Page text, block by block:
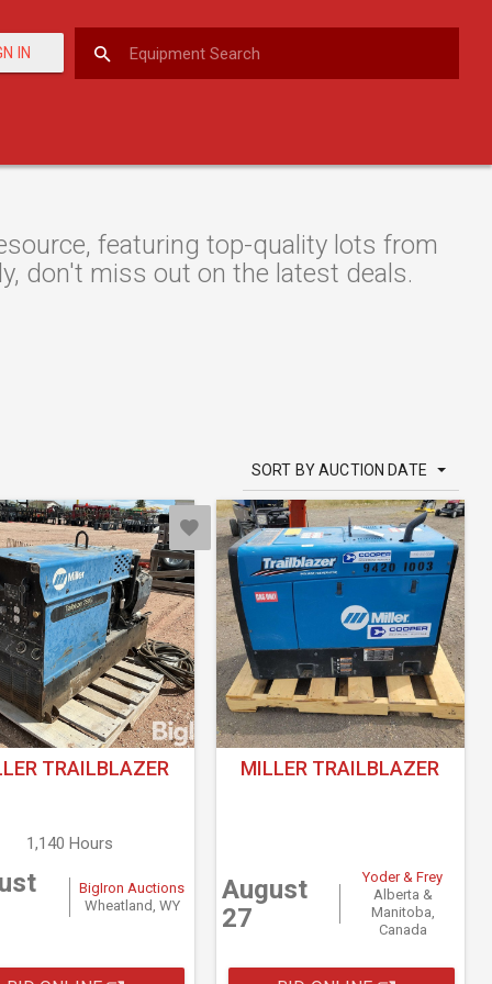
IN
featuring top-quality lots from
don't miss out on the latest deals.
SORT BY AUCTION DATE
TRAILBLAZER
1,140 Hours
BigIron Auctions
Wheatland, WY
MILLER TRAILBLAZER
August
27
Yoder & Frey
Alberta &
Manitoba,
Canada